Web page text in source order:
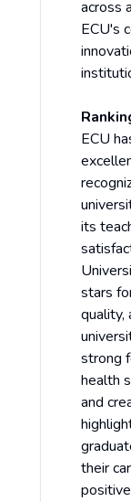
across
ECU's
ECU
its
stars
quality,
strong
health
and
their